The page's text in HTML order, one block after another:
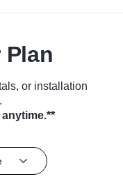
Plan
or installation